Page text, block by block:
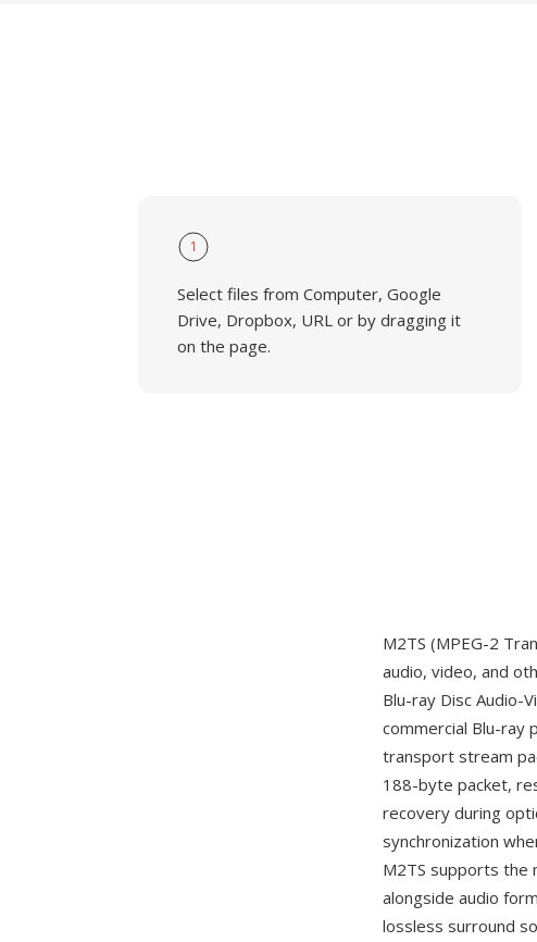
1
Select files from Computer, Google
Drive, Dropbox, URL or by dragging it
on the page.
M2TS (MPEG-2
audio, video, and
Blu-ray Disc Audio-
commercial Blu-ray
transport stream
188-byte packet,
recovery during
synchronization
M2TS supports the
alongside audio
lossless surround